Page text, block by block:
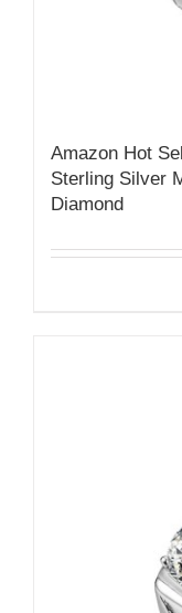
Amazon Hot
Sterling Silver
Diamond